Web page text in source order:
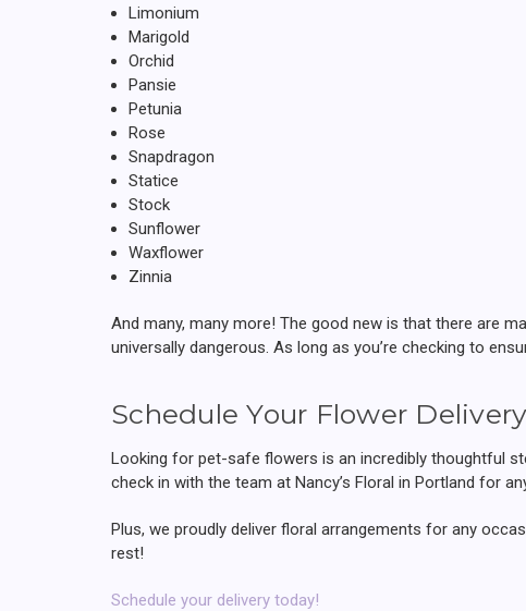
Limonium
Marigold
Orchid
Pansie
Petunia
Rose
Snapdragon
Statice
Stock
Sunflower
Waxflower
Zinnia
And many, many more! The good new is that there are
universally dangerous. As long as you’re checking to
Schedule Your Flower
Looking for pet-safe flowers is an incredibly thoughtful
check in with the team at Nancy’s Floral in Portland for
Plus, we proudly deliver floral arrangements for any
rest!
Schedule your delivery today!